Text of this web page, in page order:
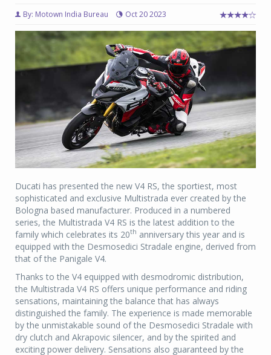
By: Motown India Bureau Oct 20 2023
Ducati has presented the new V4 RS, the sportiest, most
sophisticated and exclusive Multistrada ever created by the
Bologna based manufacturer. Produced in a numbered
series, the Multistrada V4 RS is the latest addition to the
family which celebrates its 20th anniversary this year and is
equipped with the Desmosedici Stradale engine, derived from
that of the Panigale V4.
Thanks to the V4 equipped with desmodromic distribution,
the Multistrada V4 RS offers unique performance and riding
sensations, maintaining the balance that has always
distinguished the family. The experience is made memorable
by the unmistakable sound of the Desmosedici Stradale with
dry clutch and Akrapovic silencer, and by the spirited and
exciting power delivery. Sensations also guaranteed by the